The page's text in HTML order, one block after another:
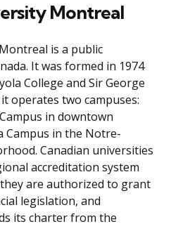
Montreal
is a public
It was formed in 1974
College and Sir George
operates two campuses:
in downtown
Campus in the Notre-
Canadian universities
accreditation system
they are authorized to grant
legislation, and
its charter from the